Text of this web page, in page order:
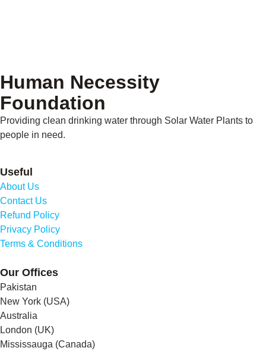
Human Necessity
Foundation
Providing clean drinking water through Solar Water Plants to
people in need.
Useful
About Us
Contact Us
Refund Policy
Privacy Policy
Terms & Conditions
Our Offices
Pakistan
New York (USA)
Australia
London (UK)
Mississauga (Canada)